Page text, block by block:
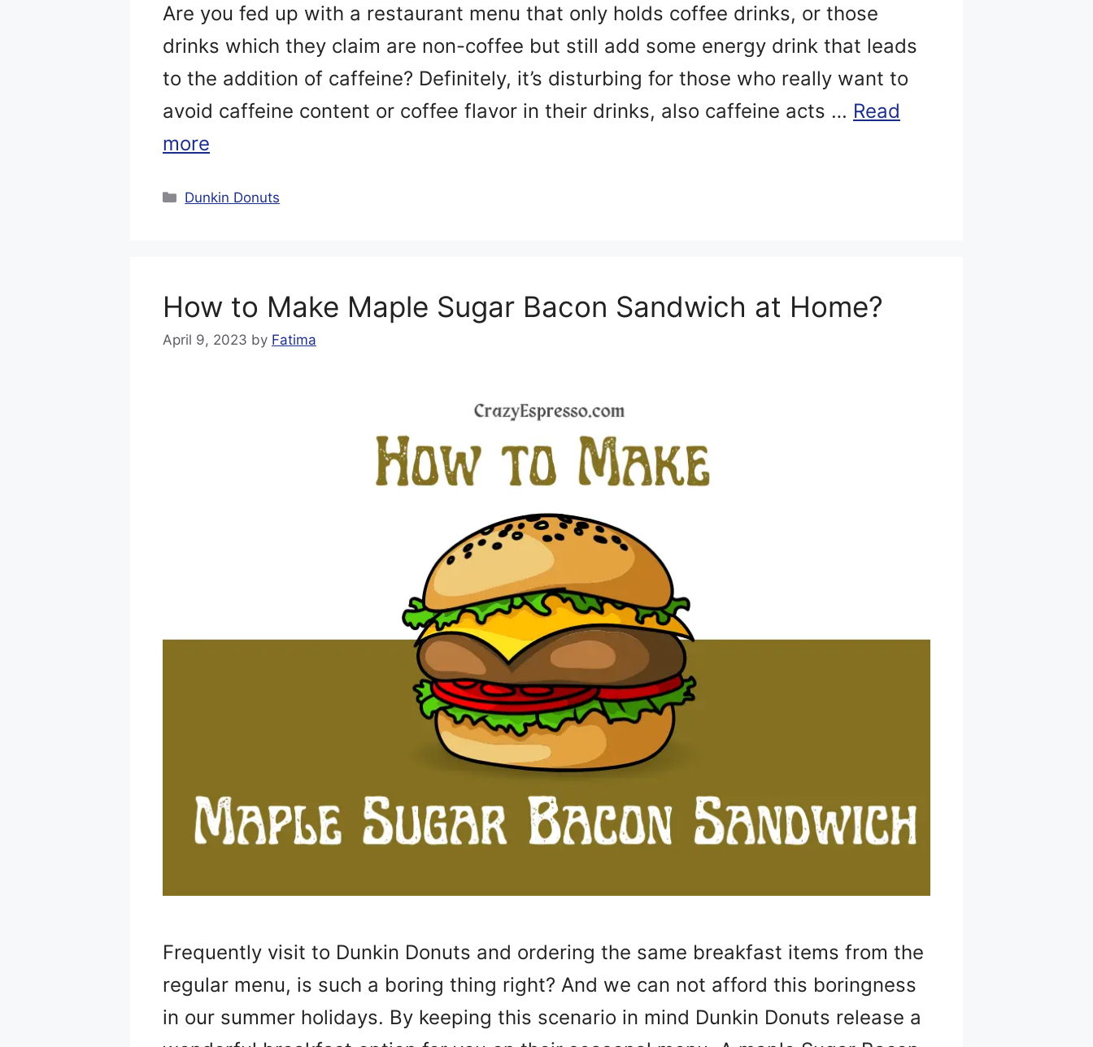
Are you fed up with a restaurant menu that only holds coffee drinks, or those
drinks which they claim are non-coffee but still add some energy drink that leads
to the addition of caffeine? Definitely, it’s disturbing for those who really want to
avoid caffeine content or coffee flavor in their drinks, also caffeine acts … Read
more
Categories
Dunkin Donuts
How to Make Maple Sugar Bacon Sandwich at Home?
April 9, 2023 by Fatima
Frequently visit to Dunkin Donuts and ordering the same breakfast items from the
regular menu, is such a boring thing right? And we can not afford this boringness
in our summer holidays. By keeping this scenario in mind Dunkin Donuts release a